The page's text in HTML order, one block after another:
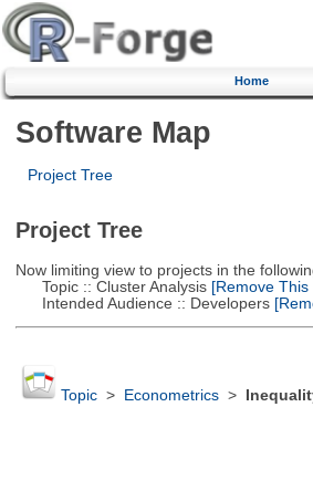
Home
Software Map
Project Tree
Project Tree
Now limiting view to projects in the
Topic :: Cluster Analysis[Remove This
Intended Audience :: Developers
Topic> Econometrics>